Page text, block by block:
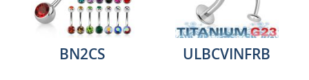
BN2CS
ULBCVINFRB